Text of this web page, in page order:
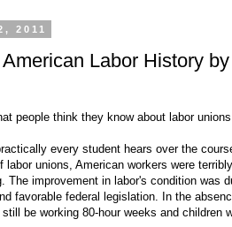
2011
Labor History
people think they know about labor
every student hears over the
labor unions, American workers were
The improvement in labor's condition was
favorable federal legislation. In the
be working 80-hour weeks and children